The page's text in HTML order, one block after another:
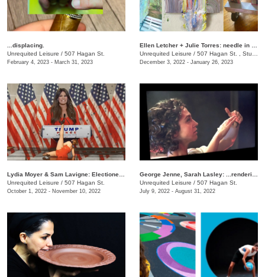
...displacing.
Unrequited Leisure / 507 Hagan St.
February 4, 2023 - March 31, 2023
Unrequited Leisure / 507 Hagan St. , Studio C
December 3, 2022 - January 26, 2023
Unrequited Leisure / 507 Hagan St.
October 1, 2022 - November 10, 2022
Unrequited Leisure / 507 Hagan St.
July 9, 2022 - August 31, 2022